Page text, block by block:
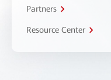
Partners
Resource Center